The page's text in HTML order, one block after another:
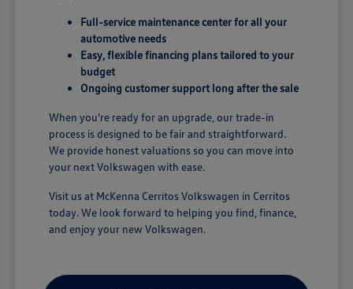
Full-service maintenance center for all your
automotive needs
Easy, flexible financing plans tailored to your
budget
Ongoing customer support long after the sale
When you're ready for an upgrade, our trade-in
process is designed to be fair and straightforward.
We provide honest valuations so you can move into
your next Volkswagen with ease.
Visit us at McKenna Cerritos Volkswagen in Cerritos
today. We look forward to helping you find, finance,
and enjoy your new Volkswagen.